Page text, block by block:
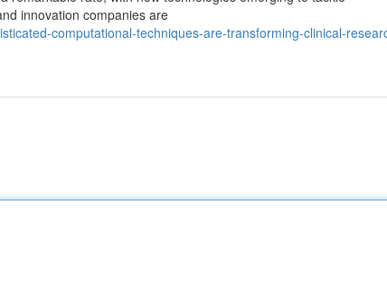
innovation companies are
computational-techniques-are-transforming-clinical-